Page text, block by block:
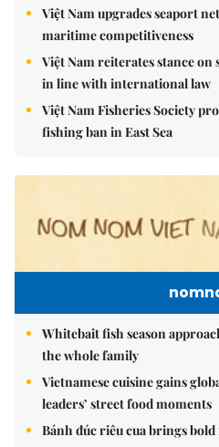
Việt Nam upgrades seaport
maritime competitiveness
Việt Nam reiterates stance
in line with international law
Việt Nam Fisheries Society
fishing ban in East Sea
Whitebait fish season
the whole family
Vietnamese cuisine gains
leaders’ street food moments
Bánh đúc riêu cua brings